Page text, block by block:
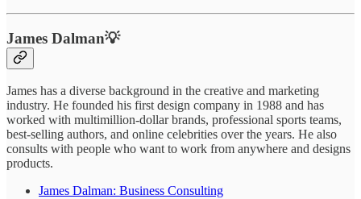
James Dalman💡
James has a diverse background in the creative and marketing
industry. He founded his first design company in 1988 and has
worked with multimillion-dollar brands, professional sports teams,
best-selling authors, and online celebrities over the years. He also
consults with people who want to work from anywhere and designs
products.
James Dalman: Business Consulting